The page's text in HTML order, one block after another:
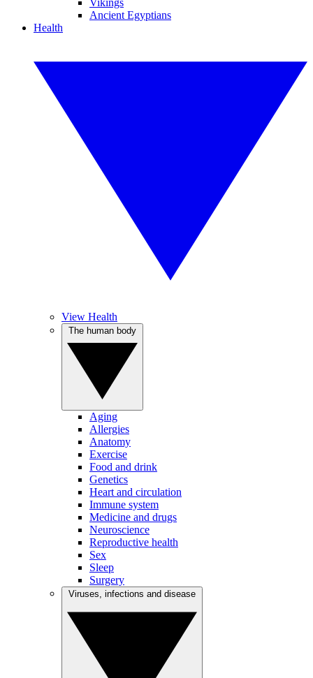
Vikings
Ancient Egyptians
Health
View Health
Aging
Allergies
Anatomy
Exercise
Food and drink
Genetics
Heart and circulation
Immune system
Medicine and drugs
Neuroscience
Reproductive health
Sex
Sleep
Surgery